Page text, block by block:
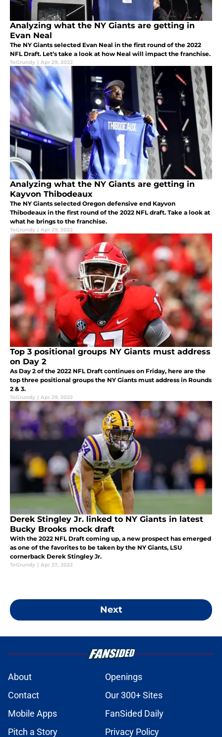
Analyzing what the NY Giants are getting in
Evan Neal
The NY Giants selected Evan Neal in the first round of the 2022
NFL Draft. Let’s take a look at how Neal will impact the franchise.
ToGrundy | Apr 29, 2022
Analyzing what the NY Giants are getting in
Kayvon Thibodeaux
The NY Giants selected Oregon defensive end Kayvon
Thibodeaux in the first round of the 2022 NFL draft. Take a look at
what he brings to the franchise.
ToGrundy | Apr 29, 2022
Top 3 positional groups NY Giants must address
on Day 2
As Day 2 of the 2022 NFL Draft continues on Friday, here are the
top three positional groups the NY Giants must address in Rounds
2 & 3.
ToGrundy | Apr 29, 2022
Derek Stingley Jr. linked to NY Giants in latest
Bucky Brooks mock draft
With the 2022 NFL Draft coming up, a new prospect has emerged
as one of the favorites to be taken by the NY Giants, LSU
cornerback Derek Stingley Jr.
ToGrundy | Apr 27, 2022
Next
About
Openings
Contact
Our 300+ Sites
Mobile Apps
FanSided Daily
Pitch a Story
Privacy Policy